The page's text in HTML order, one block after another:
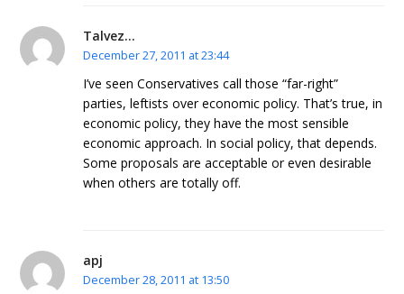
Talvez...
December 27, 2011 at 23:44
I’ve seen Conservatives call those “far-right”
parties, leftists over economic policy. That’s true, in
economic policy, they have the most sensible
economic approach. In social policy, that depends.
Some proposals are acceptable or even desirable
when others are totally off.
apj
December 28, 2011 at 13:50